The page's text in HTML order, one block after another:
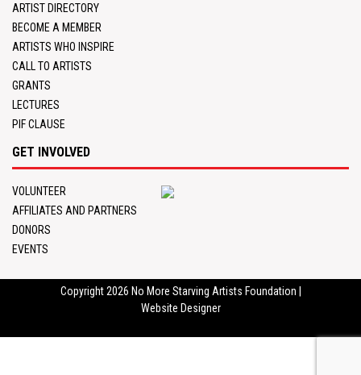
ARTIST DIRECTORY
BECOME A MEMBER
ARTISTS WHO INSPIRE
CALL TO ARTISTS
GRANTS
LECTURES
PIF CLAUSE
GET INVOLVED
VOLUNTEER
AFFILIATES AND PARTNERS
DONORS
EVENTS
Copyright 2026 No More Starving Artists Foundation
Website Designer